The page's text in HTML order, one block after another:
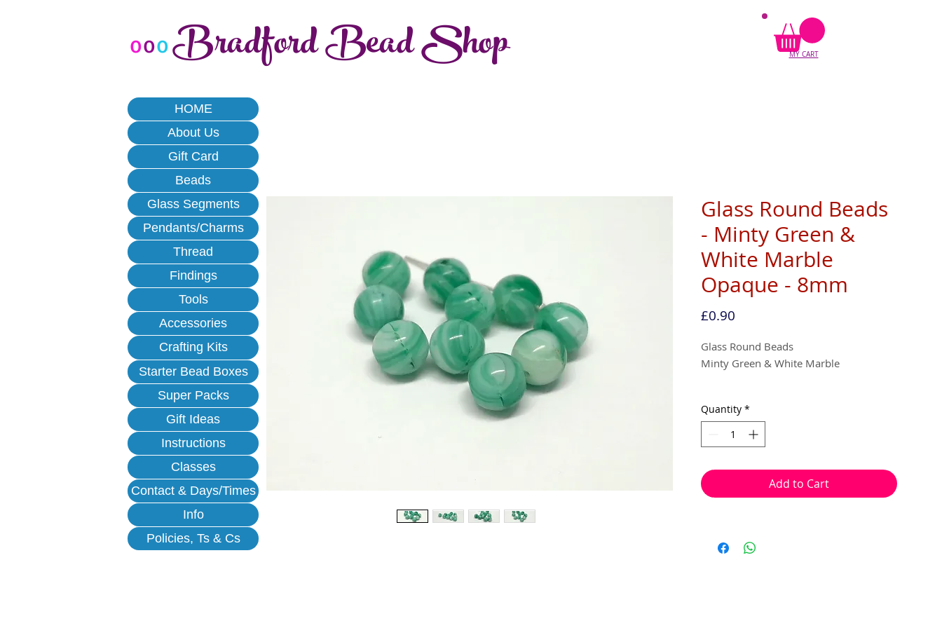
MY CART
Glass Round Beads
- Minty Green &
White Marble
Opaque - 8mm
£0.90Price
Glass Round Beads
Minty Green & White Marble
10 beads per pack
elastic or tigertail wire etc.
Quantity *
Add to Cart
oooBradford Bead Shop
HOME
About Us
Gift Card
Beads
Glass Segments
Pendants/Charms
Thread
Findings
Tools
Accessories
Crafting Kits
Starter Bead Boxes
Super Packs
Gift Ideas
Instructions
Classes
Contact & Days/Times
Info
Policies, Ts & Cs